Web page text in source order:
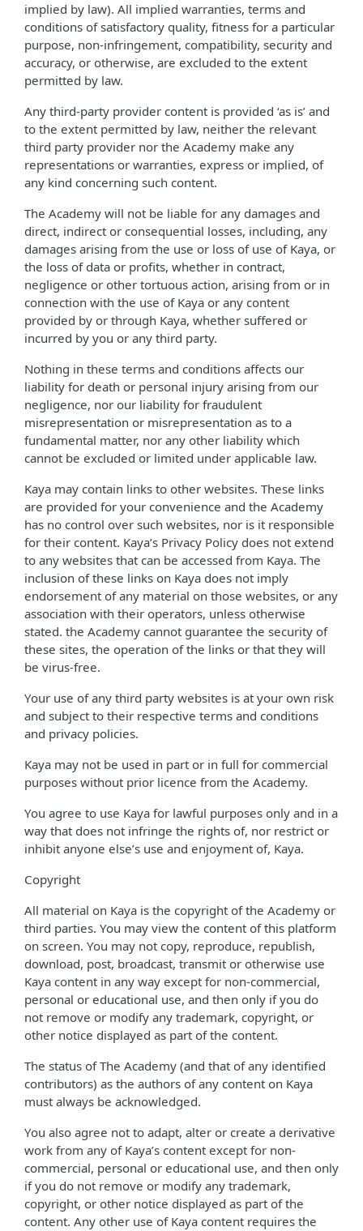
implied by law). All implied warranties, terms and
conditions of satisfactory quality, fitness for a particular
purpose, non-infringement, compatibility, security and
accuracy, or otherwise, are excluded to the extent
permitted by law.
Any third-party provider content is provided ‘as is’ and
to the extent permitted by law, neither the relevant
third party provider nor the Academy make any
representations or warranties, express or implied, of
any kind concerning such content.
The Academy will not be liable for any damages and
direct, indirect or consequential losses, including, any
damages arising from the use or loss of use of Kaya, or
the loss of data or profits, whether in contract,
negligence or other tortuous action, arising from or in
connection with the use of Kaya or any content
provided by or through Kaya, whether suffered or
incurred by you or any third party.
Nothing in these terms and conditions affects our
liability for death or personal injury arising from our
negligence, nor our liability for fraudulent
misrepresentation or misrepresentation as to a
fundamental matter, nor any other liability which
cannot be excluded or limited under applicable law.
Kaya may contain links to other websites. These links
are provided for your convenience and the Academy
has no control over such websites, nor is it responsible
for their content. Kaya’s Privacy Policy does not extend
to any websites that can be accessed from Kaya. The
inclusion of these links on Kaya does not imply
endorsement of any material on those websites, or any
association with their operators, unless otherwise
stated. the Academy cannot guarantee the security of
these sites, the operation of the links or that they will
be virus-free.
Your use of any third party websites is at your own risk
and subject to their respective terms and conditions
and privacy policies.
Kaya may not be used in part or in full for commercial
purposes without prior licence from the Academy.
You agree to use Kaya for lawful purposes only and in a
way that does not infringe the rights of, nor restrict or
inhibit anyone else’s use and enjoyment of, Kaya.
Copyright
All material on Kaya is the copyright of the Academy or
third parties. You may view the content of this platform
on screen. You may not copy, reproduce, republish,
download, post, broadcast, transmit or otherwise use
Kaya content in any way except for non-commercial,
personal or educational use, and then only if you do
not remove or modify any trademark, copyright, or
other notice displayed as part of the content.
The status of The Academy (and that of any identified
contributors) as the authors of any content on Kaya
must always be acknowledged.
You also agree not to adapt, alter or create a derivative
work from any of Kaya’s content except for non-
commercial, personal or educational use, and then only
if you do not remove or modify any trademark,
copyright, or other notice displayed as part of the
content. Any other use of Kaya content requires the